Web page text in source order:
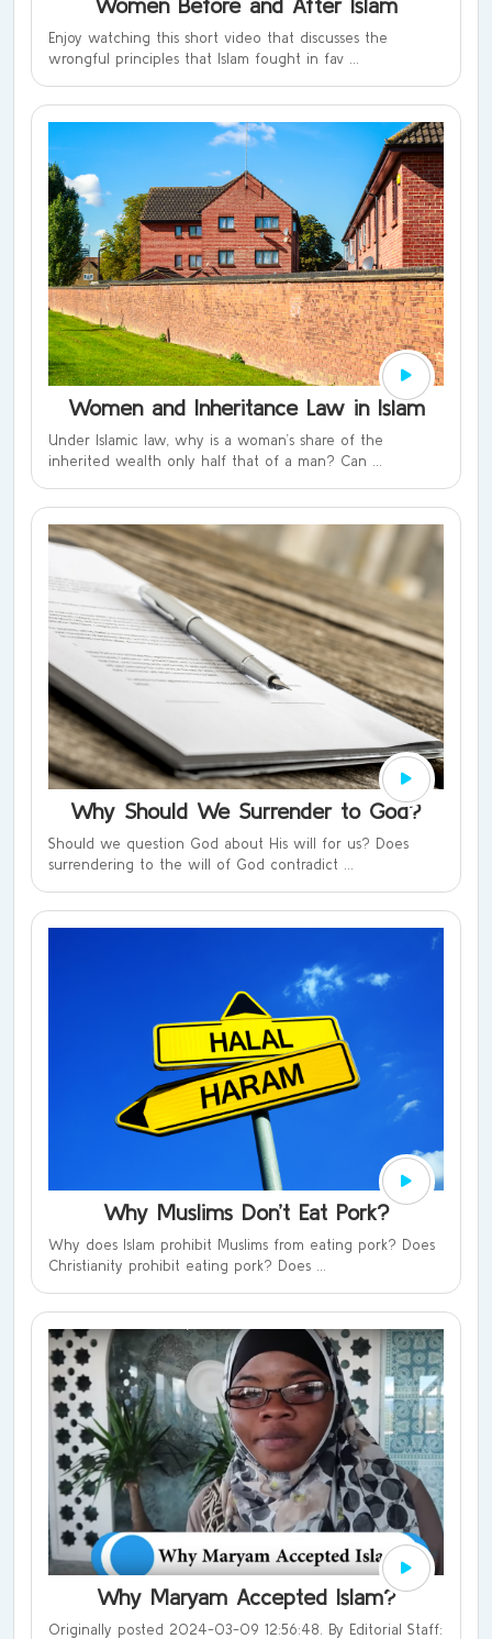
Enjoy watching this short video that discusses the
wrongful principles that Islam fought in fav ...
Women and Inheritance Law in Islam
Under Islamic law, why is a woman’s share of the
inherited wealth only half that of a man? Can ...
Why Should We Surrender to God?
Should we question God about His will for us? Does
surrendering to the will of God contradict ...
Why Muslims Don’t Eat Pork?
Why does Islam prohibit Muslims from eating pork? Does
Christianity prohibit eating pork? Does ...
Why Maryam Accepted Islam?
Originally posted 2024-03-09 12:56:48. By Editorial Staff: